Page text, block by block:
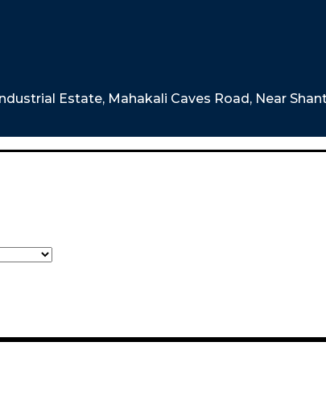
Estate, Mahakali Caves Road, Near